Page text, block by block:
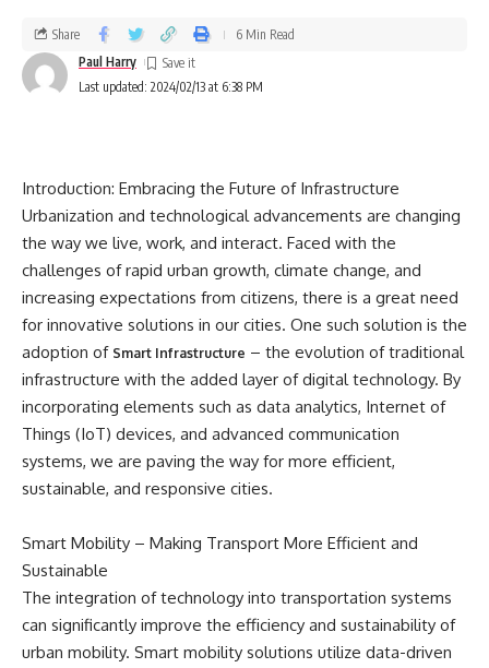
Last updated: 2024/02/13 at 6:38 PM
Paul Harry
Share 6 Min Read
Introduction: Embracing the Future of Infrastructure
Urbanization and technological advancements are changing
the way we live, work, and interact. Faced with the
challenges of rapid urban growth, climate change, and
increasing expectations from citizens, there is a great need
for innovative solutions in our cities. One such solution is the
adoption of Smart Infrastructure – the evolution of traditional
infrastructure with the added layer of digital technology. By
incorporating elements such as data analytics, Internet of
Things (IoT) devices, and advanced communication
systems, we are paving the way for more efficient,
sustainable, and responsive cities.
Smart Mobility – Making Transport More Efficient and
Sustainable
The integration of technology into transportation systems
can significantly improve the efficiency and sustainability of
urban mobility. Smart mobility solutions utilize data-driven